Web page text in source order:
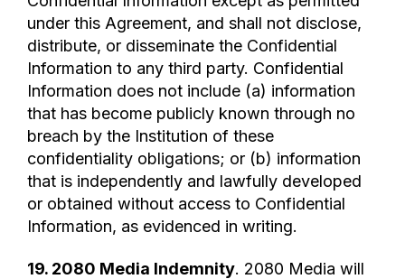
under this Agreement, and shall not disclose,
distribute, or disseminate the Confidential
Information to any third party. Confidential
Information does not include (a) information
that has become publicly known through no
breach by the Institution of these
confidentiality obligations; or (b) information
that is independently and lawfully developed
or obtained without access to Confidential
Information, as evidenced in writing.
19. 2080 Media Indemnity. 2080 Media will